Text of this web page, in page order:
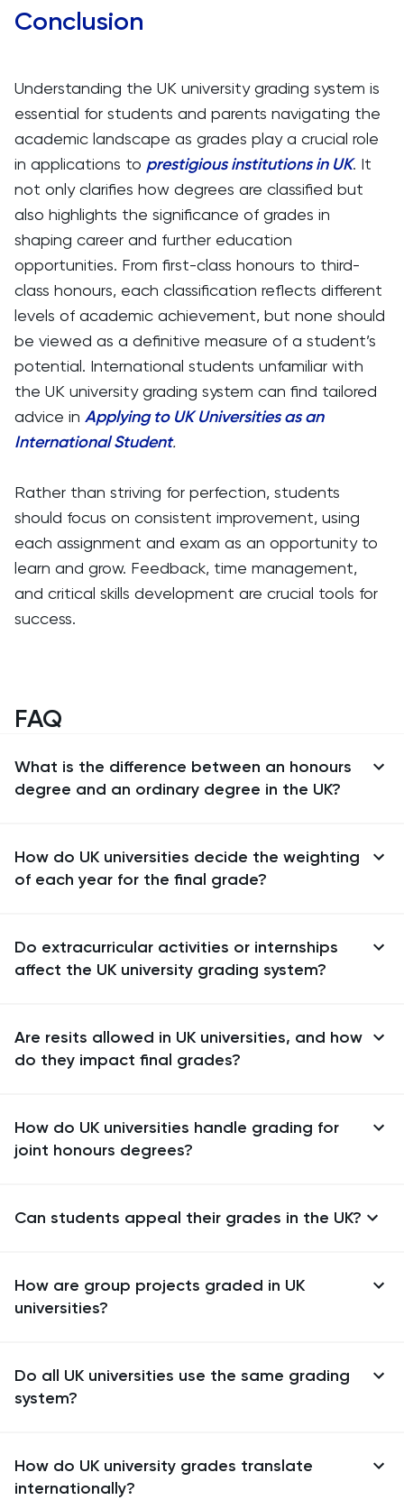
Conclusion
Understanding the UK university grading system is
essential for students and parents navigating the
academic landscape as grades play a crucial role
in applications to prestigious institutions in UK. It
not only clarifies how degrees are classified but
also highlights the significance of grades in
shaping career and further education
opportunities. From first-class honours to third-
class honours, each classification reflects different
levels of academic achievement, but none should
be viewed as a definitive measure of a student’s
potential. International students unfamiliar with
the UK university grading system can find tailored
advice in Applying to UK Universities as an
International Student.
Rather than striving for perfection, students
should focus on consistent improvement, using
each assignment and exam as an opportunity to
learn and grow. Feedback, time management,
and critical skills development are crucial tools for
success.
FAQ
What is the difference between an honours
degree and an ordinary degree in the UK?
How do UK universities decide the weighting
of each year for the final grade?
Do extracurricular activities or internships
affect the UK university grading system?
Are resits allowed in UK universities, and how
do they impact final grades?
How do UK universities handle grading for
joint honours degrees?
Can students appeal their grades in the UK?
How are group projects graded in UK
universities?
Do all UK universities use the same grading
system?
How do UK university grades translate
internationally?